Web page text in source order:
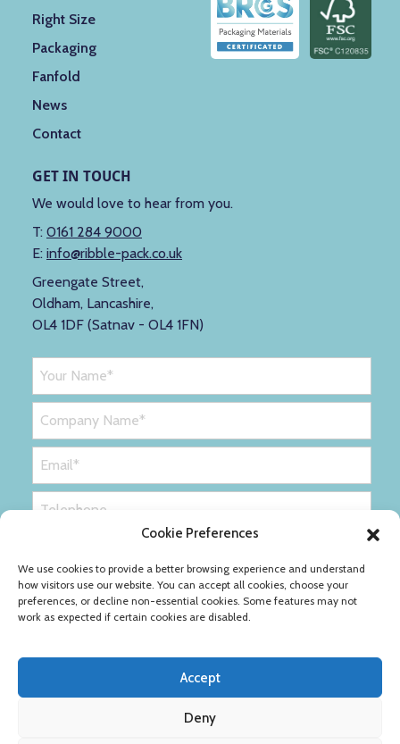
Cookie Preferences
We use cookies to provide a better browsing experience and understand
how visitors use our website. You can accept all cookies, choose your
preferences, or decline non-essential cookies. Some features may not
work as expected if certain cookies are disabled.
Accept
Deny
Right Size
Packaging
Fanfold
News
Contact
GET IN TOUCH
We would love to hear from you.
T: 0161 284 9000
E: info@ribble-pack.co.uk
Greengate Street,
Oldham, Lancashire,
OL4 1DF (Satnav - OL4 1FN)